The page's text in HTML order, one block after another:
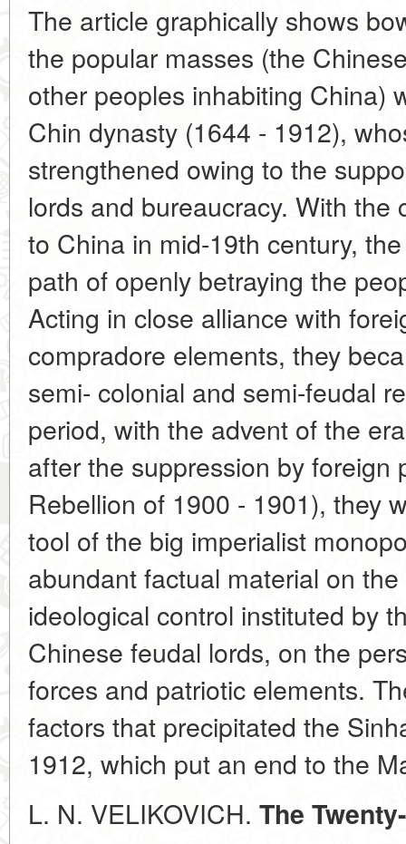
The article graphically shows
the popular masses (the
other peoples inhabiting China)
Chin dynasty (1644 - 1912),
strengthened owing to the
lords and bureaucracy. With
to China in mid-19th century,
path of openly betraying the
Acting in close alliance with
compradore elements, they
semi- colonial and semi-feudal
period, with the advent of the
after the suppression by foreign
Rebellion of 1900 - 1901), they
tool of the big imperialist
abundant factual material on
ideological control instituted by
Chinese feudal lords, on the
forces and patriotic elements.
factors that precipitated the
1912, which put an end to the
L. N. VELIKOVICH. The